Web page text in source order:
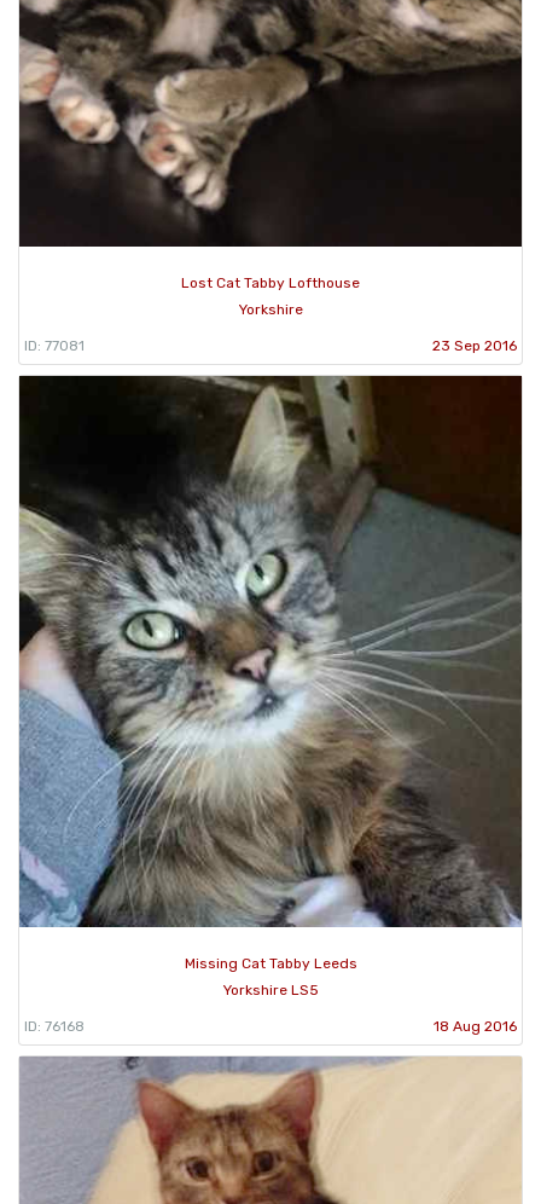
Lost Cat Tabby Lofthouse
Yorkshire
ID: 77081 23 Sep 2016
Missing Cat Tabby Leeds
Yorkshire LS5
ID: 76168 18 Aug 2016